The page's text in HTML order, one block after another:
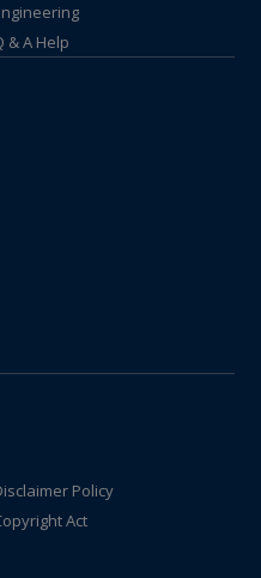
& A Help
Policy
Act